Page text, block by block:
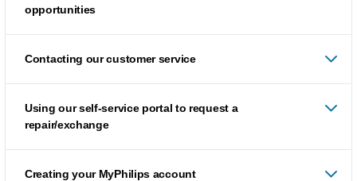
opportunities
Contacting our customer service
Using our self-service portal to request a
repair/exchange
Creating your MyPhilips account